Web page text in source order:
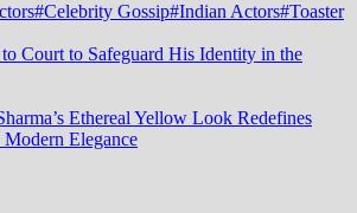
#Celebrity Gossip#Indian Actors#Toaster
Court to Safeguard His Identity in the
Ethereal Yellow Look Redefines
Elegance